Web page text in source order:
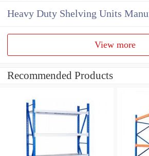
Heavy Duty Shelving Units
View more
Recommended Products